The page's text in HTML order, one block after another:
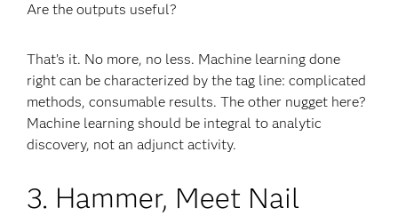
Are the outputs useful?
That’s it. No more, no less. Machine learning done
right can be characterized by the tag line: complicated
methods, consumable results. The other nugget here?
Machine learning should be integral to analytic
discovery, not an adjunct activity.
3. Hammer, Meet Nail